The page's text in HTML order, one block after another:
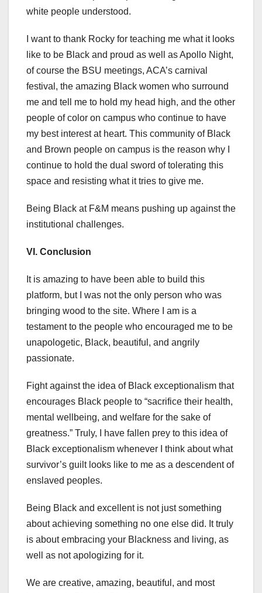
white people understood.
I want to thank Rocky for teaching me what it looks
like to be Black and proud as well as Apollo Night,
of course the BSU meetings, ACA’s carnival
festival, the amazing Black women who surround
me and tell me to hold my head high, and the other
people of color on campus who continue to have
my best interest at heart. This community of Black
and Brown people on campus is the reason why I
continue to hold the dual sword of tolerating this
space and resisting what it tries to give me.
Being Black at F&M means pushing up against the
institutional challenges.
VI. Conclusion
It is amazing to have been able to build this
platform, but I was not the only person who was
bringing wood to the site. Where I am is a
testament to the people who encouraged me to be
unapologetic, Black, beautiful, and angrily
passionate.
Fight against the idea of Black exceptionalism that
encourages Black people to “sacrifice their health,
mental wellbeing, and welfare for the sake of
greatness.” Truly, I have fallen prey to this idea of
Black exceptionalism whenever I think about what
survivor’s guilt looks like to me as a descendent of
enslaved peoples.
Being Black and excellent is not just something
about achieving something no one else did. It truly
is about embracing your Blackness and living, as
well as not apologizing for it.
We are creative, amazing, beautiful, and most